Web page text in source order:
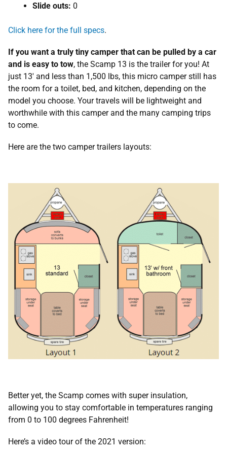
Slide outs: 0
Click here for the full specs.
If you want a truly tiny camper that can be pulled by a car
and is easy to tow, the Scamp 13 is the trailer for you! At
just 13′ and less than 1,500 lbs, this micro camper still has
the room for a toilet, bed, and kitchen, depending on the
model you choose. Your travels will be lightweight and
worthwhile with this camper and the many camping trips
to come.
Here are the two camper trailers layouts:
Better yet, the Scamp comes with super insulation,
allowing you to stay comfortable in temperatures ranging
from 0 to 100 degrees Fahrenheit!
Here’s a video tour of the 2021 version: